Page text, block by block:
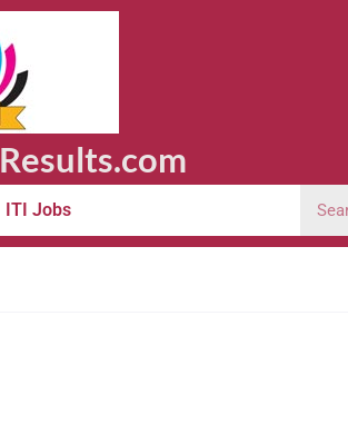
ITI Jobs